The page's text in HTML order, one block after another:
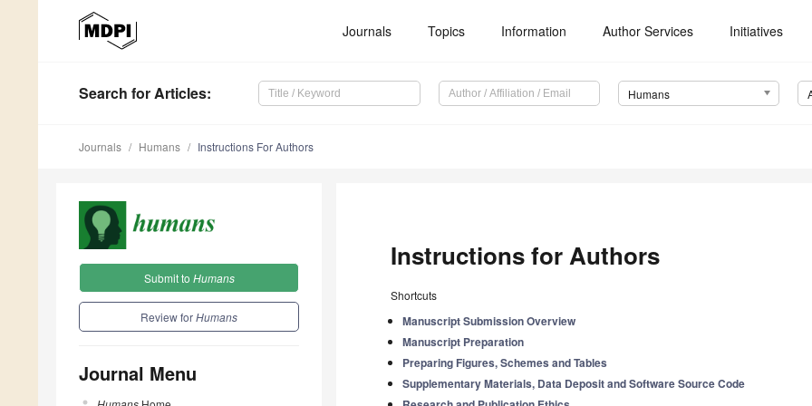
Journals Topics Information Author Services Initiatives
Search for Articles: Humans
Journals Humans Instructions For Authors
Submit to Humans
Review forHumans
Journal Menu
Instructions for Authors
Shortcuts
Manuscript Submission Overview
Manuscript Preparation
Preparing Figures, Schemes and Tables
Supplementary Materials, Data Deposit and Software Source Code